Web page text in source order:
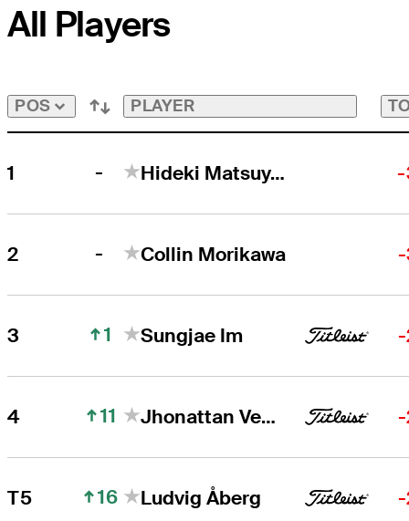
All Players
POS PLAYER
1 - Hideki Matsuyama
2 - Collin Morikawa
3 1 Sungjae Im
4 11 Jhonattan Vegas
T5 16 Ludvig Åberg